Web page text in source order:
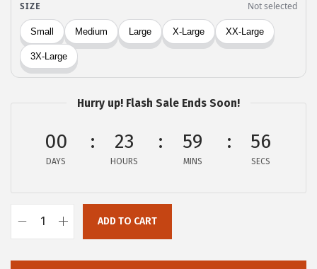
c
e
w
$
1
9
e
i
$
9
.
Hurry up! Flash Sale Ends Soon!
00
DAYS
23
HOURS
59
MINS
56
SECS
ADD TO CART